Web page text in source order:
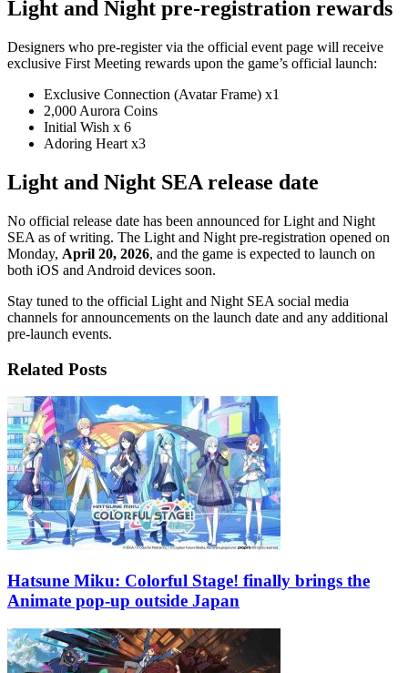
Light and Night pre-registration rewards
Designers who pre-register via the official event page will receive
exclusive First Meeting rewards upon the game’s official launch:
Exclusive Connection (Avatar Frame) x1
2,000 Aurora Coins
Initial Wish x 6
Adoring Heart x3
Light and Night SEA release date
No official release date has been announced for Light and Night
SEA as of writing. The Light and Night pre-registration opened on
Monday, April 20, 2026, and the game is expected to launch on
both iOS and Android devices soon.
Stay tuned to the official Light and Night SEA social media
channels for announcements on the launch date and any additional
pre-launch events.
Related Posts
Hatsune Miku: Colorful Stage! finally brings the
Animate pop-up outside Japan